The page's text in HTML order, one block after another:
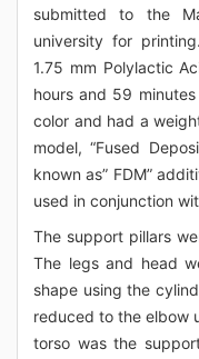
submitted to the
university for
1.75 mm Polylactic
hours and 59
color and had a
model, “Fused
known as” FDM”
used in conjunction
The support pillars
The legs and head
shape using the
reduced to the elbow
torso was the